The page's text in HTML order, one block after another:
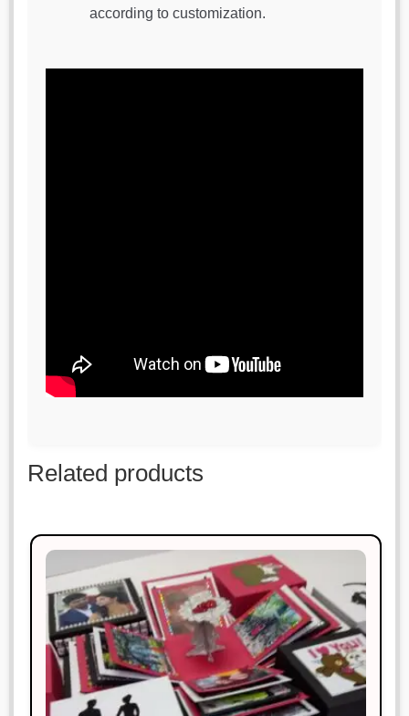
according to customization.
Related products